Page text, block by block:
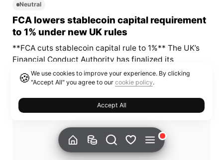
Neutral
FCA lowers stablecoin capital requirement
to 1% under new UK rules
**FCA cuts stablecoin capital rule to 1%** The UK’s
Financial Conduct Authority has finalized its
cryptoasset policy package and reduced the...
🍪We use cookies to improve your experience. By clicking
"Accept All" you agree to ourcookie policy.
Accept All